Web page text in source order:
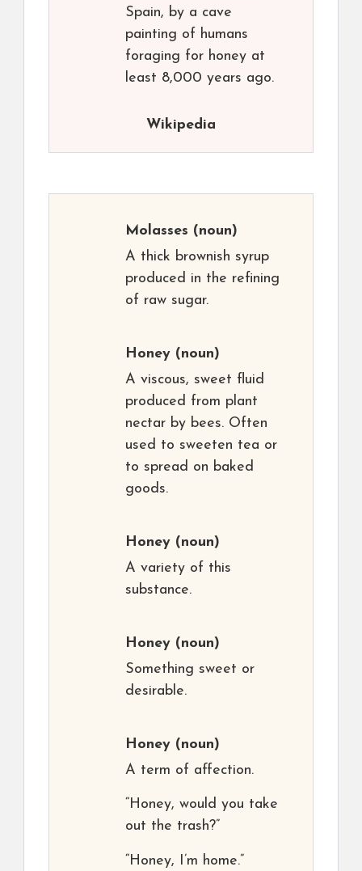
Spain, by a cave
painting of humans
foraging for honey at
least 8,000 years ago.
Wikipedia
Molasses (noun)
A thick brownish syrup
produced in the refining
of raw sugar.
Honey (noun)
A viscous, sweet fluid
produced from plant
nectar by bees. Often
used to sweeten tea or
to spread on baked
goods.
Honey (noun)
A variety of this
substance.
Honey (noun)
Something sweet or
desirable.
Honey (noun)
A term of affection.
“Honey, would you take
out the trash?”
“Honey, I’m home.”